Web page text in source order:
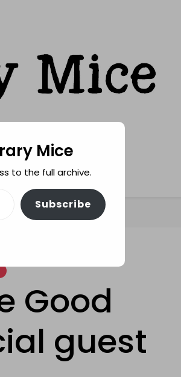
INFO
Good
guest
Mice
to the full archive.
Subscribe